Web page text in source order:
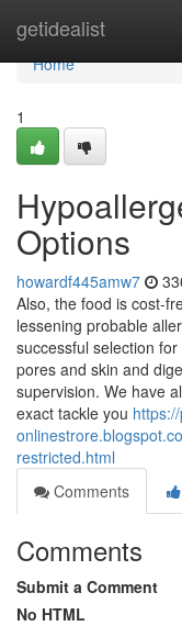
getidealist
Home
Home
1
Options
howardf445amw7
Also, the food is cost-
lessening probable
successful selection
pores and skin and
supervision. We have
exact tackle you
restricted.html
Comments
Comments
Submit a Comment
No HTML